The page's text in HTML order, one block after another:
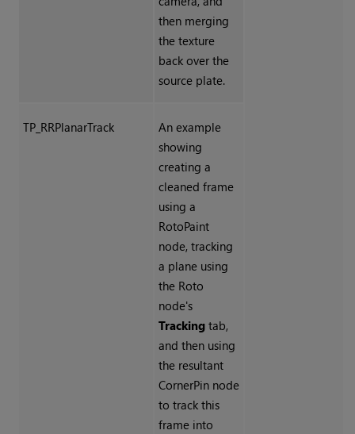
then merging
the texture
back over the
source plate.
TP_RRPlanarTrack
An example
showing
creating a
cleaned frame
using a
RotoPaint
node, tracking
a plane using
the Roto
node's
Trackingtab,
and then using
the resultant
CornerPin node
to track this
frame into